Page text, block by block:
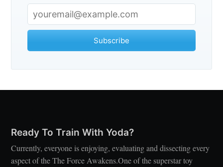
Subscribe
Ready To Train With Yoda?
Currently, everyone is enjoying, evaluating and dissecting every
aspect of the The Force Awakens.One of the superstar toy